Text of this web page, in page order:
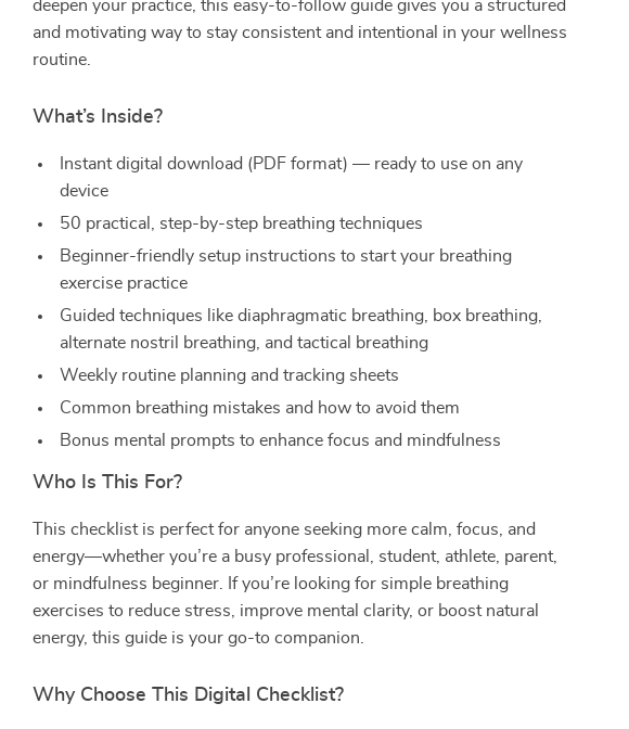
deepen your practice, this easy-to-follow guide gives you a structured
and motivating way to stay consistent and intentional in your wellness
routine.
What’s Inside?
Instant digital download (PDF format) — ready to use on any
device
50 practical, step-by-step breathing techniques
Beginner-friendly setup instructions to start your breathing
exercise practice
Guided techniques like diaphragmatic breathing, box breathing,
alternate nostril breathing, and tactical breathing
Weekly routine planning and tracking sheets
Common breathing mistakes and how to avoid them
Bonus mental prompts to enhance focus and mindfulness
Who Is This For?
This checklist is perfect for anyone seeking more calm, focus, and
energy—whether you’re a busy professional, student, athlete, parent,
or mindfulness beginner. If you’re looking for simple breathing
exercises to reduce stress, improve mental clarity, or boost natural
energy, this guide is your go-to companion.
Why Choose This Digital Checklist?